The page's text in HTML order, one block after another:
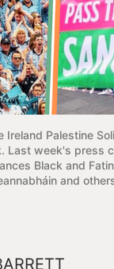
Palestine
Last week's press
Black and
and